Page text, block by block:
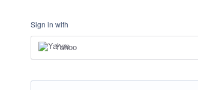
Sign in with
Yahoo